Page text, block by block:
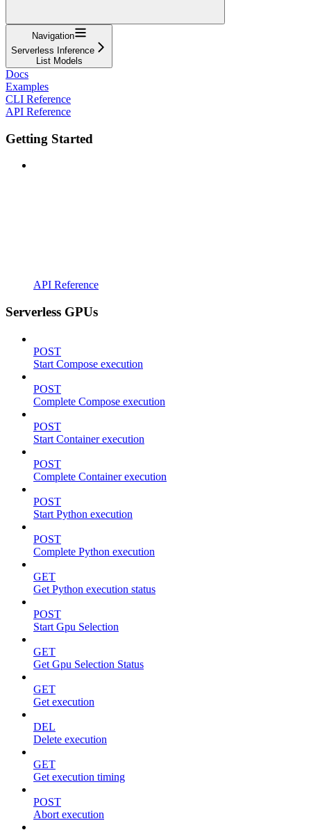
Navigation
Serverless Inference
List Models
Docs
Examples
CLI Reference
API Reference
Getting Started
API Reference
Serverless GPUs
POST
Start Compose execution
POST
Complete Compose execution
POST
Start Container execution
POST
Complete Container execution
POST
Start Python execution
POST
Complete Python execution
GET
Get Python execution status
POST
Start Gpu Selection
GET
Get Gpu Selection Status
GET
Get execution
DEL
Delete execution
GET
Get execution timing
POST
Abort execution